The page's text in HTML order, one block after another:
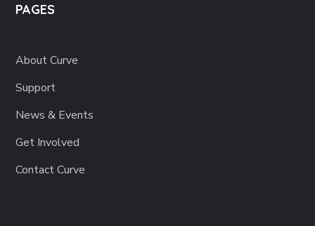
PAGES
About Curve
Support
News & Events
Get Involved
Contact Curve